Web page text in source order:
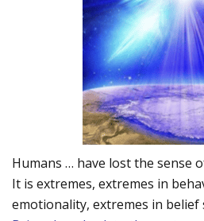
Humans … have lost the sense
It is extremes, extremes in
emotionality, extremes in belief